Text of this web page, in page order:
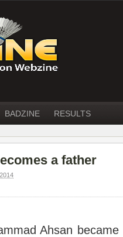
BADZINE RESULTS
a father
Ahsan